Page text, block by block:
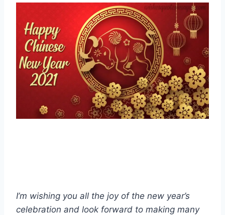
I’m wishing you all the joy of the new year’s
celebration and look forward to making many